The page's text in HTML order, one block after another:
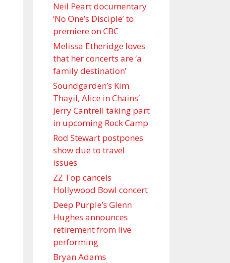
Neil Peart documentary
’No One’s Disciple ’ to
premiere on CBC
Melissa Etheridge loves
that her concerts are ‘a
family destination’
Soundgarden’s Kim
Thayil, Alice in Chains’
Jerry Cantrell taking part
in upcoming Rock Camp
Rod Stewart postpones
show due to travel
issues
ZZ Top cancels
Hollywood Bowl concert
Deep Purple’s Glenn
Hughes announces
retirement from live
performing
Bryan Adams